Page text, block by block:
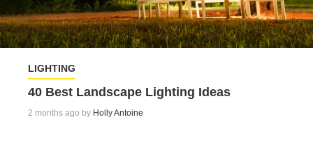
LIGHTING
40 Best Landscape Lighting Ideas
2 months ago by Holly Antoine